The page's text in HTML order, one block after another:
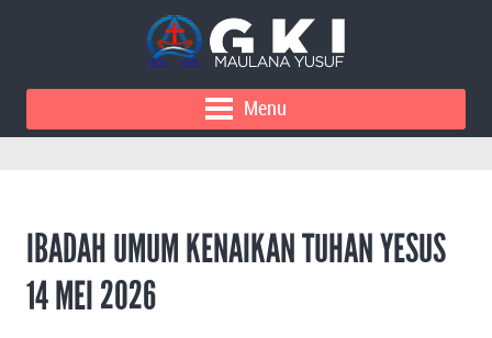
Menu
IBADAH UMUM KENAIKAN TUHAN YESUS
14 MEI 2026